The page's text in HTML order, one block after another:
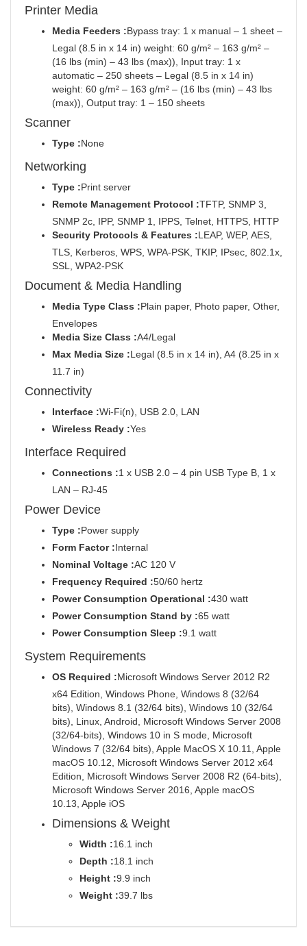
Printer Media
Media Feeders :Bypass tray: 1 x manual – 1 sheet –
Legal (8.5 in x 14 in) weight: 60 g/m² – 163 g/m² –
(16 lbs (min) – 43 lbs (max)), Input tray: 1 x
automatic – 250 sheets – Legal (8.5 in x 14 in)
weight: 60 g/m² – 163 g/m² – (16 lbs (min) – 43 lbs
(max)), Output tray: 1 – 150 sheets
Scanner
Type :None
Networking
Type :Print server
Remote Management Protocol :TFTP, SNMP 3,
SNMP 2c, IPP, SNMP 1, IPPS, Telnet, HTTPS, HTTP
Security Protocols & Features :LEAP, WEP, AES,
TLS, Kerberos, WPS, WPA-PSK, TKIP, IPsec, 802.1x,
SSL, WPA2-PSK
Document & Media Handling
Media Type Class :Plain paper, Photo paper, Other,
Envelopes
Media Size Class :A4/Legal
Max Media Size :Legal (8.5 in x 14 in), A4 (8.25 in x
11.7 in)
Connectivity
Interface :Wi-Fi(n), USB 2.0, LAN
Wireless Ready :Yes
Interface Required
Connections :1 x USB 2.0 – 4 pin USB Type B, 1 x
LAN – RJ-45
Power Device
Type :Power supply
Form Factor :Internal
Nominal Voltage :AC 120 V
Frequency Required :50/60 hertz
Power Consumption Operational :430 watt
Power Consumption Stand by :65 watt
Power Consumption Sleep :9.1 watt
System Requirements
OS Required :Microsoft Windows Server 2012 R2
x64 Edition, Windows Phone, Windows 8 (32/64
bits), Windows 8.1 (32/64 bits), Windows 10 (32/64
bits), Linux, Android, Microsoft Windows Server 2008
(32/64-bits), Windows 10 in S mode, Microsoft
Windows 7 (32/64 bits), Apple MacOS X 10.11, Apple
macOS 10.12, Microsoft Windows Server 2012 x64
Edition, Microsoft Windows Server 2008 R2 (64-bits),
Microsoft Windows Server 2016, Apple macOS
10.13, Apple iOS
Dimensions & Weight
Width :16.1 inch
Depth :18.1 inch
Height :9.9 inch
Weight :39.7 lbs